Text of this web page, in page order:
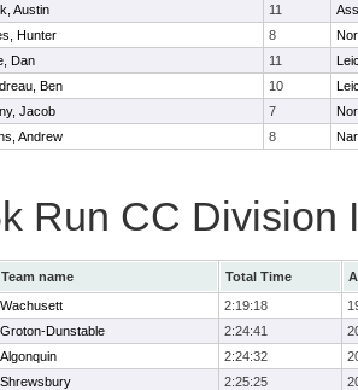
Austin 11
Hunter 8
Dan 11
Ben 10
Jacob 7
Andrew 8
Run CC Division
Team name Total Time
Wachusett 2:19:18
Groton-Dunstable 2:24:41
Algonquin 2:24:32
Shrewsbury 2:25:25